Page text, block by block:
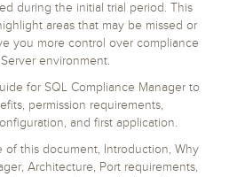
during the initial trial period. This
areas that may be missed or
you more control over compliance
environment.
for SQL Compliance Manager to
permission requirements,
and first application.
of this document, Introduction, Why
Architecture, Port requirements,